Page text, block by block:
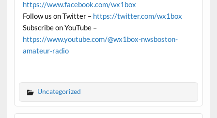
https://www.facebook.com/wx1box
Follow us on Twitter – https://twitter.com/wx1box
Subscribe on YouTube –
https://www.youtube.com/@wx1box-nwsboston-
amateur-radio
Uncategorized